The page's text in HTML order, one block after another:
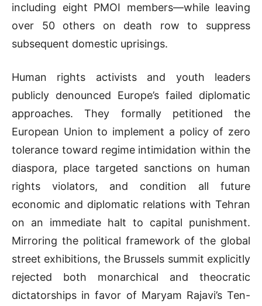
including eight PMOI members—while leaving
over 50 others on death row to suppress
subsequent domestic uprisings.
Human rights activists and youth leaders
publicly denounced Europe’s failed diplomatic
approaches. They formally petitioned the
European Union to implement a policy of zero
tolerance toward regime intimidation within the
diaspora, place targeted sanctions on human
rights violators, and condition all future
economic and diplomatic relations with Tehran
on an immediate halt to capital punishment.
Mirroring the political framework of the global
street exhibitions, the Brussels summit explicitly
rejected both monarchical and theocratic
dictatorships in favor of Maryam Rajavi’s Ten-